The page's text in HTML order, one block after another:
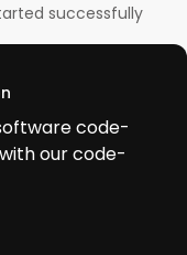
successfully
code-
our code-